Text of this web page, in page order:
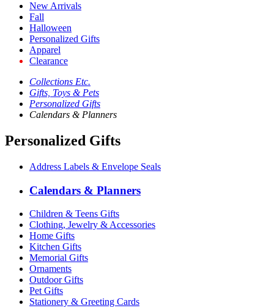
New Arrivals
Fall
Halloween
Personalized Gifts
Apparel
Clearance
Collections Etc.
Gifts, Toys & Pets
Personalized Gifts
Calendars & Planners
Personalized Gifts
Address Labels & Envelope Seals
Calendars & Planners
Children & Teens Gifts
Clothing, Jewelry & Accessories
Home Gifts
Kitchen Gifts
Memorial Gifts
Ornaments
Outdoor Gifts
Pet Gifts
Stationery & Greeting Cards